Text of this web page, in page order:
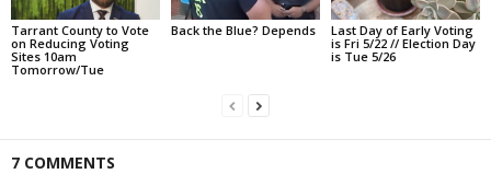
Tarrant County to Vote
on Reducing Voting
Sites 10am
Tomorrow/Tue
Back the Blue? Depends
Last Day of Early Voting
is Fri 5/22 // Election Day
is Tue 5/26
7 COMMENTS